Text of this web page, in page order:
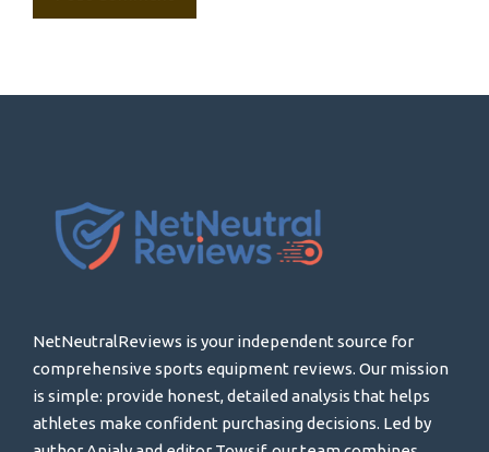
NetNeutralReviews is your independent source for
comprehensive sports equipment reviews. Our mission
is simple: provide honest, detailed analysis that helps
athletes make confident purchasing decisions. Led by